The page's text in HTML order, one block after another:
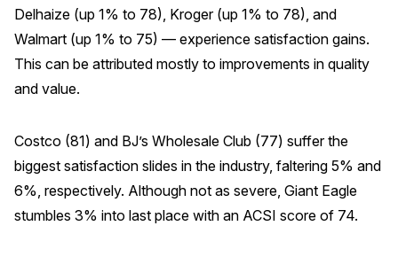
Delhaize (up 1% to 78), Kroger (up 1% to 78), and
Walmart (up 1% to 75) — experience satisfaction gains.
This can be attributed mostly to improvements in quality
and value.
Costco (81) and BJ’s Wholesale Club (77) suffer the
biggest satisfaction slides in the industry, faltering 5% and
6%, respectively. Although not as severe, Giant Eagle
stumbles 3% into last place with an ACSI score of 74.